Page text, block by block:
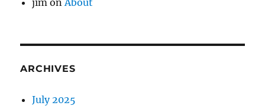
ARCHIVES
July 2025